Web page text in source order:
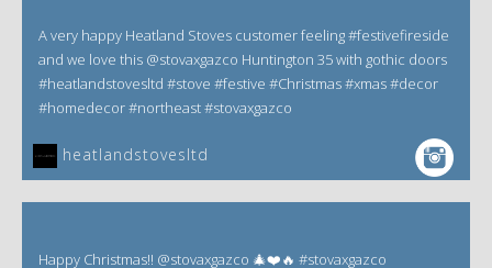
A very happy Heatland Stoves customer feeling #festivefireside
and we love this @stovaxgazco Huntington 35 with gothic doors
#heatlandstovesltd #stove #festive #Christmas #xmas #decor
#homedecor #northeast #stovaxgazco
heatlandstovesltd
Happy Christmas!! @stovaxgazco 🎄❤️🔥 #stovaxgazco